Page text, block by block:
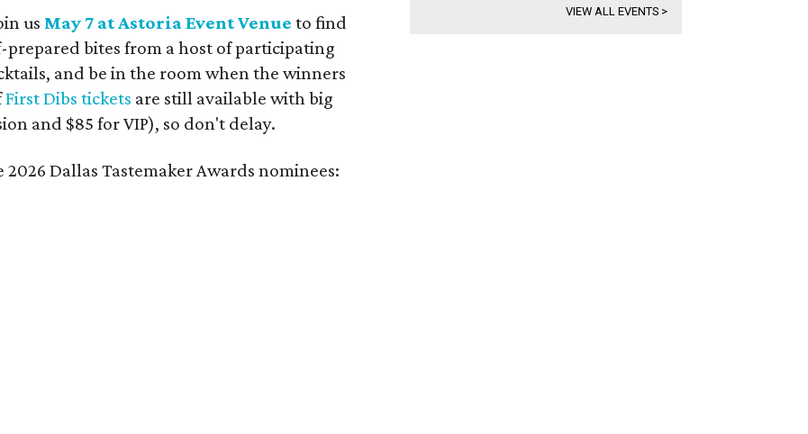
us May 7 at Astoria Event Venue to find
bites from a host of participating
and be in the room when the winners
First Dibs tickets are still available with big
and $85 for VIP), so don't delay.
Dallas Tastemaker Awards nominees:
VIEW ALL EVENTS >